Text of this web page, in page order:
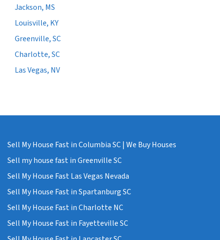
Jackson, MS
Louisville, KY
Greenville, SC
Charlotte, SC
Las Vegas, NV
Sell My House Fast in Columbia SC | We Buy Houses
Sell my house fast in Greenville SC
Sell My House Fast Las Vegas Nevada
Sell My House Fast in Spartanburg SC
Sell My House Fast in Charlotte NC
Sell My House Fast in Fayetteville SC